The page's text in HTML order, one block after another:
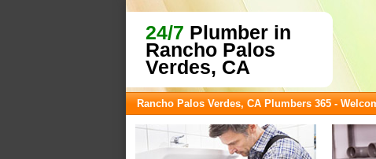
24/7 Plumber in
Rancho Palos
Verdes, CA
Rancho Palos Verdes, CA Plumbers 365 -